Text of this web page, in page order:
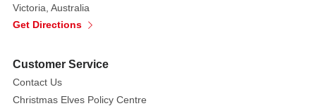
Victoria, Australia
Get Directions
Customer Service
Contact Us
Christmas Elves Policy Centre